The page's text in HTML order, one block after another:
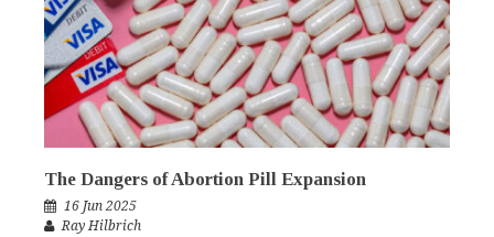
The Dangers of Abortion Pill Expansion
16 Jun 2025
Ray Hilbrich